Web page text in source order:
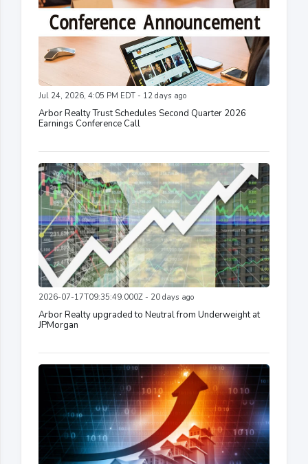
Jul 24, 2026, 4:05 PM EDT - 12 days ago
Arbor Realty Trust Schedules Second Quarter 2026
Earnings Conference Call
2026-07-17T09:35:49.000Z - 20 days ago
Arbor Realty upgraded to Neutral from Underweight at
JPMorgan